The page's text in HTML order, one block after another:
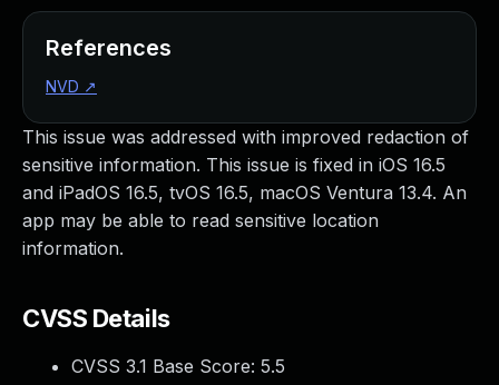
This issue was addressed with improved redaction of
sensitive information. This issue is fixed in iOS 16.5
and iPadOS 16.5, tvOS 16.5, macOS Ventura 13.4. An
app may be able to read sensitive location
information.
CVSS Details
CVSS 3.1 Base Score: 5.5
References
NVD ↗